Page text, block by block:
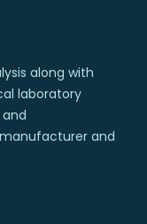
along with
laboratory
and